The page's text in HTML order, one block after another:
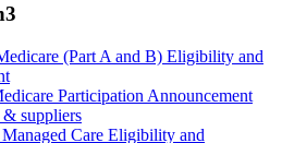
(Part A and B) Eligibility and
Participation Announcement
suppliers
Care Eligibility and